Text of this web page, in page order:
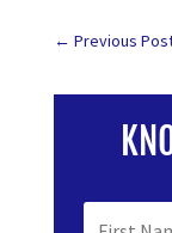
← Previous